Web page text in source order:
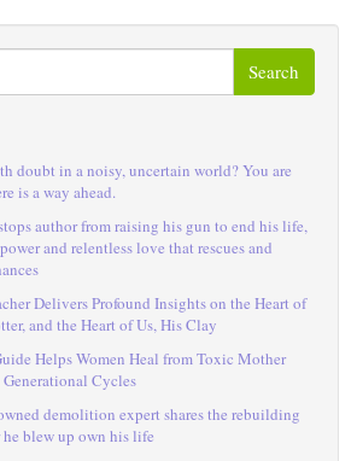
Search
doubt in a noisy, uncertain world? You are
is a way ahead.
author from raising his gun to end his life,
and relentless love that rescues and
Delivers Profound Insights on the Heart of
and the Heart of Us, His Clay
Helps Women Heal from Toxic Mother
Cycles
demolition expert shares the rebuilding
blew up own his life